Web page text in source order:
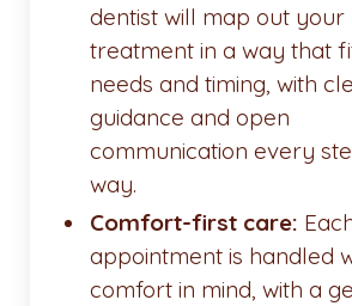
dentist will map out your
treatment in a way that
needs and timing, with
guidance and open
communication every
way.
Comfort-first care:
appointment is handled
comfort in mind, with a